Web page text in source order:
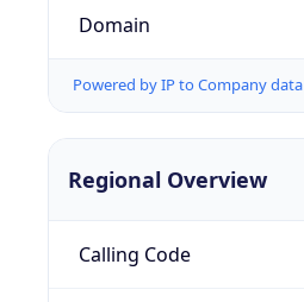
Domain
Powered by IP to Company data
Regional Overview
Calling Code